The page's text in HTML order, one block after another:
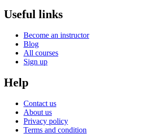
Useful links
Become an instructor
Blog
All courses
Sign up
Help
Contact us
About us
Privacy policy
Terms and condition